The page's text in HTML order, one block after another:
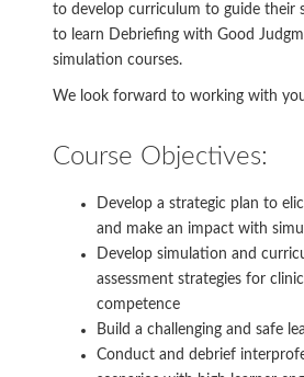
to develop curriculum to guide their
to learn Debriefing with Good
simulation courses.
We look forward to working with
Course Objectives:
Develop a strategic plan to
and make an impact with
Develop simulation and
assessment strategies for
competence
Build a challenging and safe
Conduct and debrief